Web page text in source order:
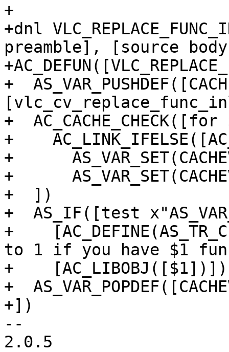
+
+dnl
preamble], [source
+
+
+
+
+
+  ])
+  AS_IF([test
+
to 1 if you have $1
+    [AC_LIBOBJ([$1])])
+
+])
--
2.0.5